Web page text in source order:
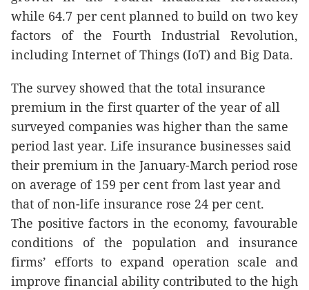
while 64.7 per cent planned to build on two key
factors of the Fourth Industrial Revolution,
including Internet of Things (IoT) and Big Data.
The survey showed that the total insurance
premium in the first quarter of the year of all
surveyed companies was higher than the same
period last year. Life insurance businesses said
their premium in the January-March period rose
on average of 159 per cent from last year and
that of non-life insurance rose 24 per cent.
The positive factors in the economy, favourable
conditions of the population and insurance
firms’ efforts to expand operation scale and
improve financial ability contributed to the high